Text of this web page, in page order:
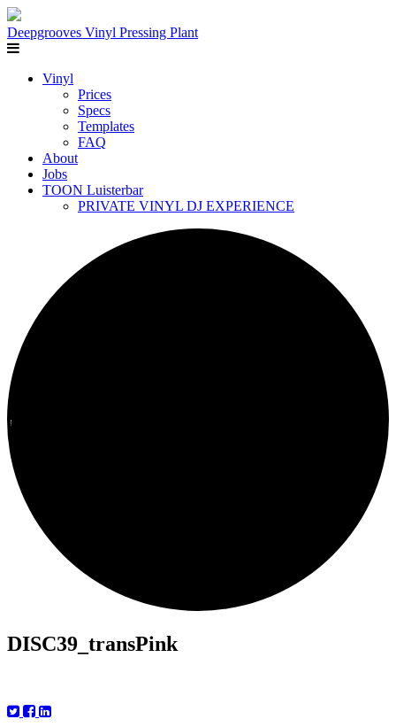
Deepgrooves Vinyl Pressing Plant
Vinyl
Prices
Specs
Templates
FAQ
About
Jobs
TOON Luisterbar
PRIVATE VINYL DJ EXPERIENCE
Templates
FAQ
DISC39_transPink